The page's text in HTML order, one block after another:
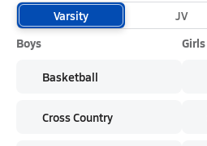
Varsity JV
Boys
Basketball
Cross Country
Girls